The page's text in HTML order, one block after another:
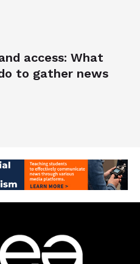
access: What
to gather news